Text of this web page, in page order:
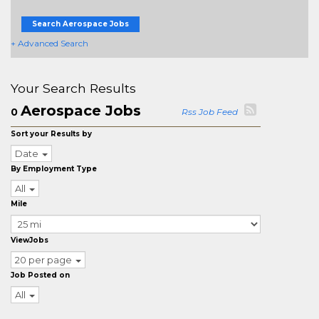
Search Aerospace Jobs
+ Advanced Search
Your Search Results
0 Aerospace Jobs Rss Job Feed
Sort your Results by
Date
By Employment Type
All
Mile
ViewJobs
20 per page
Job Posted on
All